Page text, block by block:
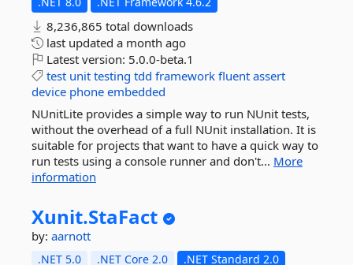
8,236,865 total downloads
last updated a month ago
Latest version: 5.0.0-beta.1
test unit testing tdd framework fluent assert
device phone embedded
NUnitLite provides a simple way to run NUnit tests,
without the overhead of a full NUnit installation. It is
suitable for projects that want to have a quick way to
run tests using a console runner and don't... More
information
Xunit.StaFact
by: aarnott
.NET 5.0 .NET Core 2.0
.NET Standard 2.0